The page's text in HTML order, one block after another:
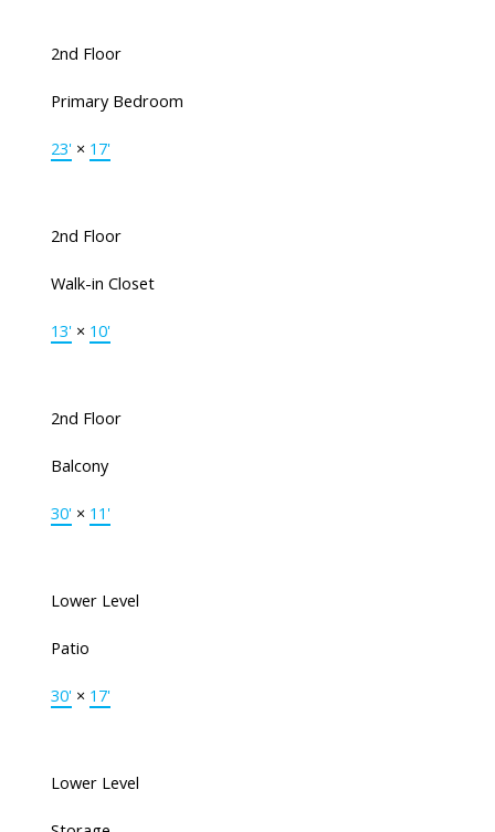
2nd Floor
Primary Bedroom
23'× 17'
2nd Floor
Walk-in Closet
13'× 10'
2nd Floor
Balcony
30'× 11'
Lower Level
Patio
30'× 17'
Lower Level